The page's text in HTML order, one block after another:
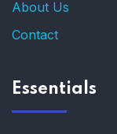
About Us
Contact
Essentials